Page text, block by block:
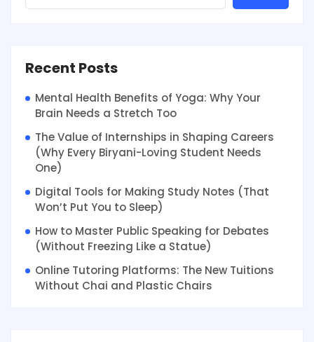
Recent Posts
Mental Health Benefits of Yoga: Why Your
Brain Needs a Stretch Too
The Value of Internships in Shaping Careers
(Why Every Biryani-Loving Student Needs
One)
Digital Tools for Making Study Notes (That
Won’t Put You to Sleep)
How to Master Public Speaking for Debates
(Without Freezing Like a Statue)
Online Tutoring Platforms: The New Tuitions
Without Chai and Plastic Chairs